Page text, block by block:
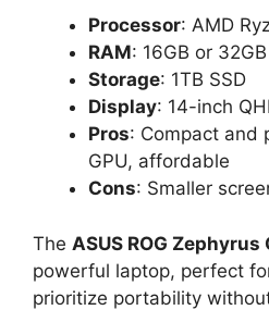
Processor: AMD
RAM: 16GB or 32GB
Storage: 1TB SSD
Display: 14-inch
Pros: Compact and
GPU, affordable
Cons: Smaller
The ASUS ROG Zephyrus
powerful laptop, perfect
prioritize portability